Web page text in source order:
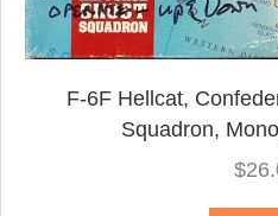
F-6F Hellcat,
Squadron,
$